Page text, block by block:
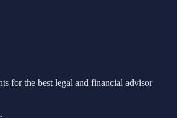
for the best legal and financial advisor